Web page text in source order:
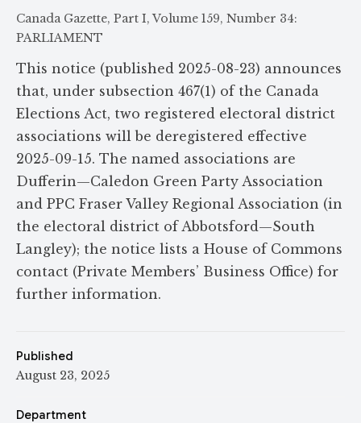
Canada Gazette, Part I, Volume 159, Number 34:
PARLIAMENT
This notice (published 2025-08-23) announces
that, under subsection 467(1) of the Canada
Elections Act, two registered electoral district
associations will be deregistered effective
2025-09-15. The named associations are
Dufferin—Caledon Green Party Association
and PPC Fraser Valley Regional Association (in
the electoral district of Abbotsford—South
Langley); the notice lists a House of Commons
contact (Private Members’ Business Office) for
further information.
Published
August 23, 2025
Department